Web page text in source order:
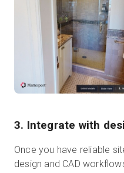
3. Integrate with
Once you have reliable
design and CAD